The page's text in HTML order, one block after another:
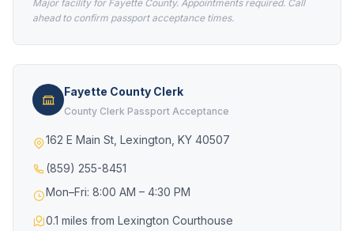
Major facility for Fayette County. Appointments required. Call
ahead to confirm passport acceptance times.
Fayette County Clerk
County Clerk Passport Acceptance
162 E Main St, Lexington, KY 40507
(859) 255-8451
Mon–Fri: 8:00 AM – 4:30 PM
0.1 miles from Lexington Courthouse